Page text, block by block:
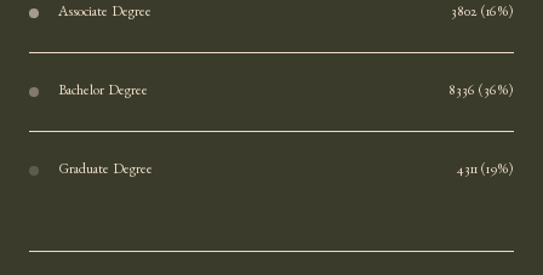
Associate Degree 3802 (16%)
Bachelor Degree 8336 (36%)
Graduate Degree 4311 (19%)